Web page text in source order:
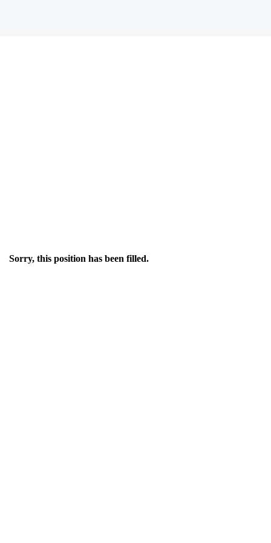
Sorry, this position has been filled.